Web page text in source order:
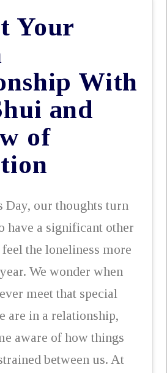
Your
With
and
of
Day, our thoughts turn
have a significant other
the loneliness more
We wonder when
meet that special
are in a relationship,
aware of how things
between us. At